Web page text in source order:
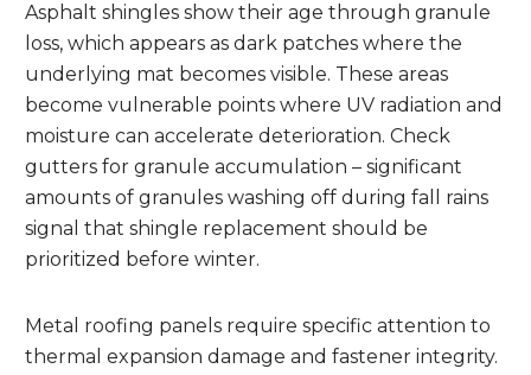
Asphalt shingles show their age through granule
loss, which appears as dark patches where the
underlying mat becomes visible. These areas
become vulnerable points where UV radiation and
moisture can accelerate deterioration. Check
gutters for granule accumulation – significant
amounts of granules washing off during fall rains
signal that shingle replacement should be
prioritized before winter.
Metal roofing panels require specific attention to
thermal expansion damage and fastener integrity.